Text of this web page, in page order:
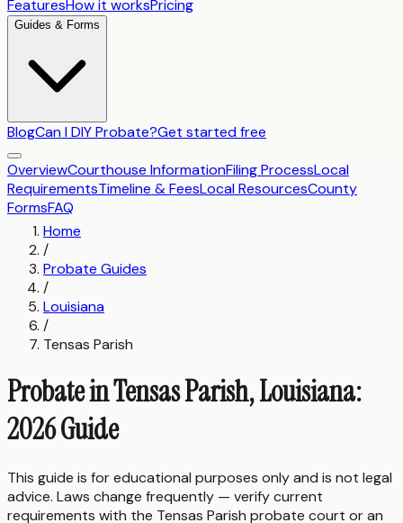
FeaturesHow it worksPricing
Guides & Forms
BlogCan I DIY Probate?Get started free
OverviewCourthouse InformationFiling ProcessLocal
RequirementsTimeline & FeesLocal ResourcesCounty
FormsFAQ
Home
/
Probate Guides
/
Louisiana
/
Tensas Parish
Probate in Tensas Parish, Louisiana:
2026 Guide
This guide is for educational purposes only and is not legal
advice. Laws change frequently — verify current
requirements with the Tensas Parish probate court or an